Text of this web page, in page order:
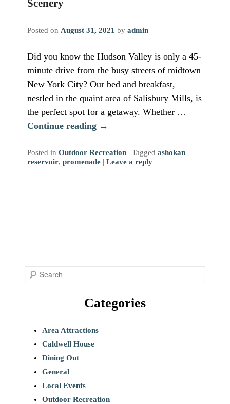
Scenery
Posted on August 31, 2021 by admin
Did you know the Hudson Valley is only a 45-
minute drive from the busy streets of midtown
New York City? Our bed and breakfast,
nestled in the quaint area of Salisbury Mills, is
the perfect spot for a getaway. Whether …
Continue reading →
Posted in Outdoor Recreation | Tagged ashokan
reservoir, promenade | Leave a reply
Categories
Area Attractions
Caldwell House
Dining Out
General
Local Events
Outdoor Recreation